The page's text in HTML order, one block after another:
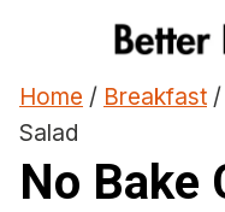
content
Home / Breakfast /
Salad
No Bake